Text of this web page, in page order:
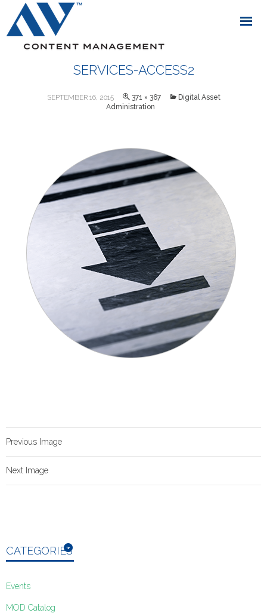
SERVICES-ACCESS2
SEPTEMBER 16, 2015 371 × 367
Digital Asset
Administration
Previous Image
Next Image
CATEGORIES
Events
MOD Catalog